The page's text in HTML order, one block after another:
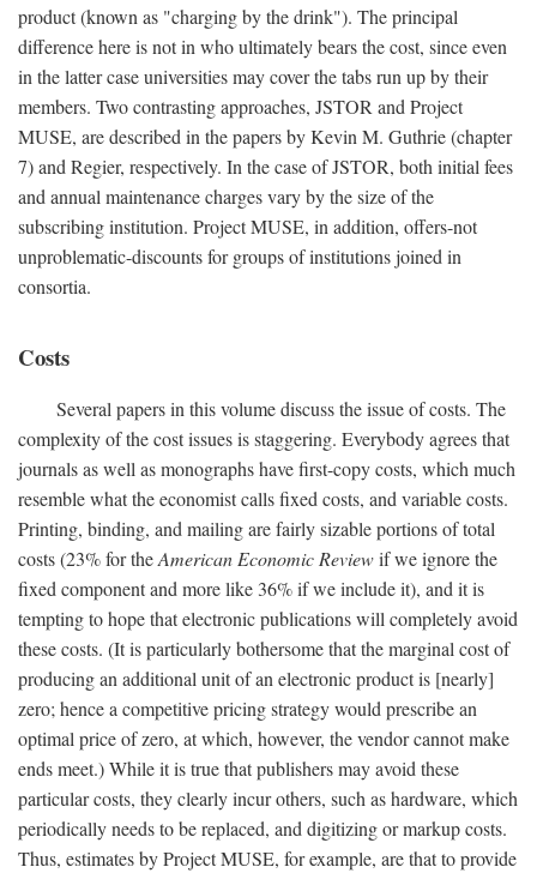
product (known as "charging by the drink"). The principal
difference here is not in who ultimately bears the cost, since even
in the latter case universities may cover the tabs run up by their
members. Two contrasting approaches, JSTOR and Project
MUSE, are described in the papers by Kevin M. Guthrie (chapter
7) and Regier, respectively. In the case of JSTOR, both initial fees
and annual maintenance charges vary by the size of the
subscribing institution. Project MUSE, in addition, offers-not
unproblematic-discounts for groups of institutions joined in
consortia.
Costs
Several papers in this volume discuss the issue of costs. The
complexity of the cost issues is staggering. Everybody agrees that
journals as well as monographs have first-copy costs, which much
resemble what the economist calls fixed costs, and variable costs.
Printing, binding, and mailing are fairly sizable portions of total
costs (23% for theAmerican Economic Reviewif we ignore the
fixed component and more like 36% if we include it), and it is
tempting to hope that electronic publications will completely avoid
these costs. (It is particularly bothersome that the marginal cost of
producing an additional unit of an electronic product is [nearly]
zero; hence a competitive pricing strategy would prescribe an
optimal price of zero, at which, however, the vendor cannot make
ends meet.) While it is true that publishers may avoid these
particular costs, they clearly incur others, such as hardware, which
periodically needs to be replaced, and digitizing or markup costs.
Thus, estimates by Project MUSE, for example, are that to provide